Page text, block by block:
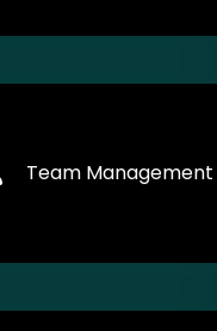
Team Management